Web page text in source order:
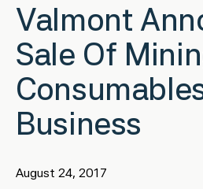
Valmont
Sale Of
Business
August 24, 2017